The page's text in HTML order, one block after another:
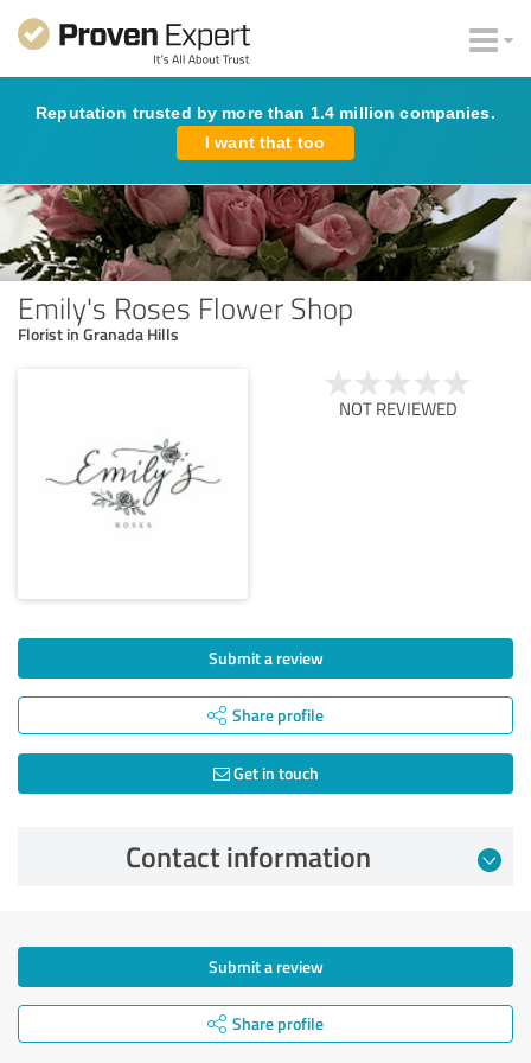
Reputation trusted by more than 1.4 million companies.
I want that too
Emily's Roses Flower Shop
Florist in Granada Hills
NOT REVIEWED
Submit a review
Share profile
Get in touch
Contact information
Submit a review
Share profile